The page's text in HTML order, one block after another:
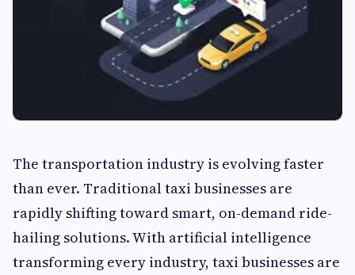
The transportation industry is evolving faster
than ever. Traditional taxi businesses are
rapidly shifting toward smart, on-demand ride-
hailing solutions. With artificial intelligence
transforming every industry, taxi businesses are